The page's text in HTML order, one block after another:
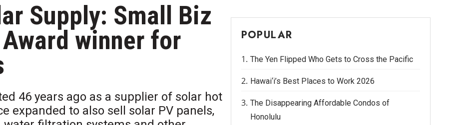
Supply: Small Biz
Award winner for
46 years ago as a supplier of solar hot
expanded to also sell solar PV panels,
POPULAR
The Yen Flipped Who Gets to Cross the Pacific
Hawai‘i’s Best Places to Work 2026
The Disappearing Affordable Condos of
Honolulu